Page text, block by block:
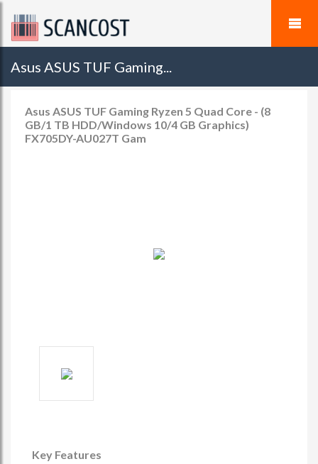
Asus ASUS TUF Gaming...
Asus ASUS TUF Gaming Ryzen 5 Quad Core - (8
GB/1 TB HDD/Windows 10/4 GB Graphics)
FX705DY-AU027T Gam
Key Features